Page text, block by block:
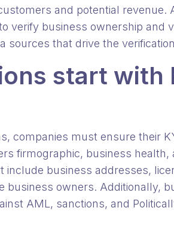
and potential revenue.
verify business ownership and
sources that drive the
start with
companies must ensure their
firmographic, business health,
include business addresses,
business owners. Additionally,
AML, sanctions, and